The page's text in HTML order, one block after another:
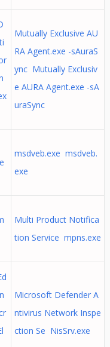
Mutually Exclusive AU
RA Agent.exe -sAuraS
ync Mutually Exclusiv
e AURA Agent.exe -sA
uraSync
msdveb.exe msdveb.
exe
Multi Product Notifica
tion Service mpns.exe
Microsoft Defender A
ntivirus Network Inspe
ction Se NisSrv.exe